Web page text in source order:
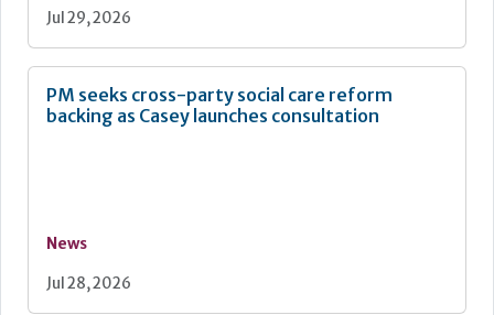
Jul 29, 2026
PM seeks cross-party social care reform
backing as Casey launches consultation
News
Jul 28, 2026